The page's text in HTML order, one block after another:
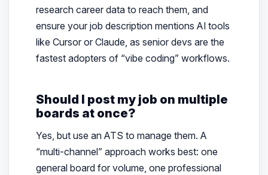
research career data to reach them, and
ensure your job description mentions AI tools
like Cursor or Claude, as senior devs are the
fastest adopters of “vibe coding” workflows.
Should I post my job on multiple
boards at once?
Yes, but use an ATS to manage them. A
“multi-channel” approach works best: one
general board for volume, one professional